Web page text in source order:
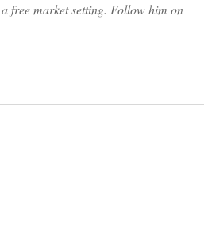
free market setting. Follow him on